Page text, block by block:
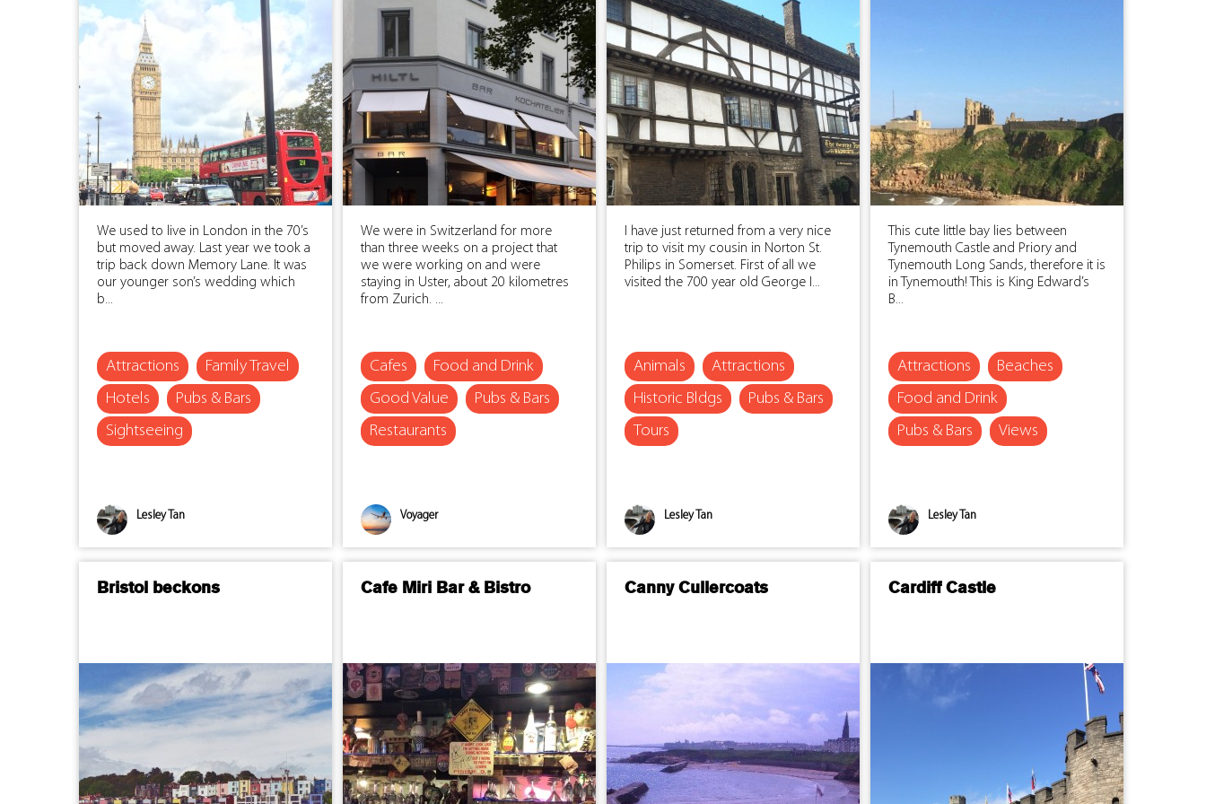
We used to live in London in the 70’s
but moved away. Last year we took a
trip back down Memory Lane. It was
our younger son’s wedding which
b...
Attractions
Family Travel
Hotels
Pubs & Bars
Sightseeing
Lesley Tan
We were in Switzerland for more
than three weeks on a project that
we were working on and were
staying in Uster, about 20 kilometres
from Zurich. ...
Cafes
Food and Drink
Good Value
Pubs & Bars
Restaurants
Voyager
I have just returned from a very nice
trip to visit my cousin in Norton St.
Philips in Somerset. First of all we
visited the 700 year old George I...
Animals
Attractions
Historic Bldgs
Pubs & Bars
Tours
Lesley Tan
This cute little bay lies between
Tynemouth Castle and Priory and
Tynemouth Long Sands, therefore it is
in Tynemouth! This is King Edward’s
B...
Attractions
Beaches
Food and Drink
Pubs & Bars
Views
Lesley Tan
Bristol beckons Cafe Miri Bar & Bistro Canny Cullercoats Cardiff Castle